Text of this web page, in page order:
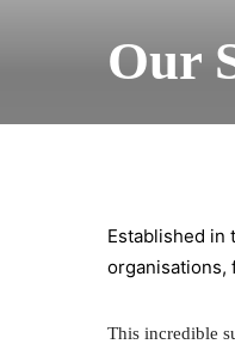
Our
Established in
organisations,
This incredible